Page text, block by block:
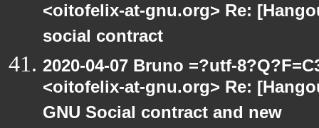
<oitofelix-at-gnu.org> Re:
social contract
2020-04-07 Bruno =?utf-
<oitofelix-at-gnu.org> Re:
GNU Social contract and new